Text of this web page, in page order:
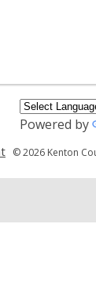
Powered by
a
© 2026 Kenton